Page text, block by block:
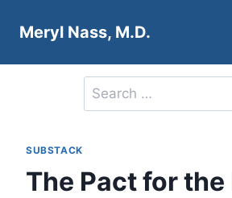
Meryl Nass, M.D.
Search
for:
SUBSTACK
The Pact for the